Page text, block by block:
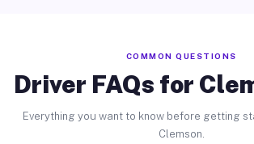
COMMON QUESTIONS
Driver FAQs for
Everything you want to know before getting
Clemson.